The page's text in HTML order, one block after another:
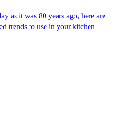
as it was 80 years ago, here are
trends to use in your kitchen